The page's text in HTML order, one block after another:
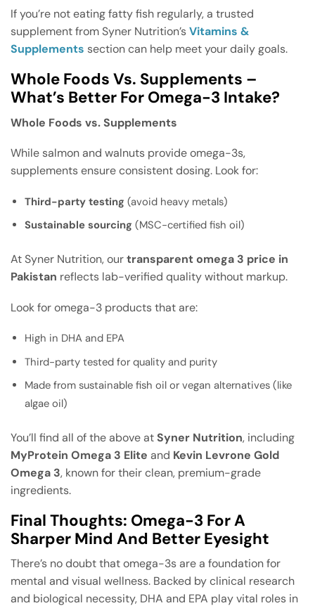
If you’re not eating fatty fish regularly, a trusted
supplement from Syner Nutrition’sVitamins &
Supplements section can help meet your daily goals.
Whole Foods Vs. Supplements –
What’s Better For Omega-3 Intake?
Whole Foods vs. Supplements
While salmon and walnuts provide omega-3s,
supplements ensure consistent dosing. Look for:
Third-party testing (avoid heavy metals)
Sustainable sourcing (MSC-certified fish oil)
At Syner Nutrition, ourtransparent omega 3 price in
Pakistan reflects lab-verified quality without markup.
Look for omega-3 products that are:
High in DHA and EPA
Third-party tested for quality and purity
Made from sustainable fish oil or vegan alternatives (like
algae oil)
You’ll find all of the above atSyner Nutrition, including
MyProtein Omega 3 Elite and Kevin Levrone Gold
Omega 3, known for their clean, premium-grade
ingredients.
Final Thoughts: Omega-3 For A
Sharper Mind And Better Eyesight
There’s no doubt that omega-3s are a foundation for
mental and visual wellness. Backed by clinical research
and biological necessity, DHA and EPA play vital roles in